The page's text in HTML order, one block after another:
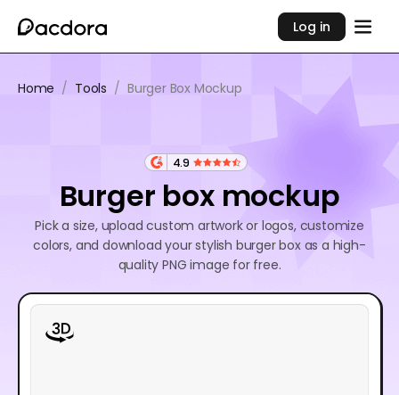
Log in
Home / Tools / Burger Box Mockup
4.9
Burger box mockup
Pick a size, upload custom artwork or logos, customize
colors, and download your stylish burger box as a high-
quality PNG image for free.